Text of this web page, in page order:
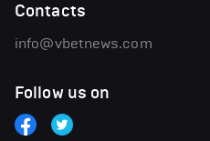
Contacts
info@vbetnews.com
Follow us on